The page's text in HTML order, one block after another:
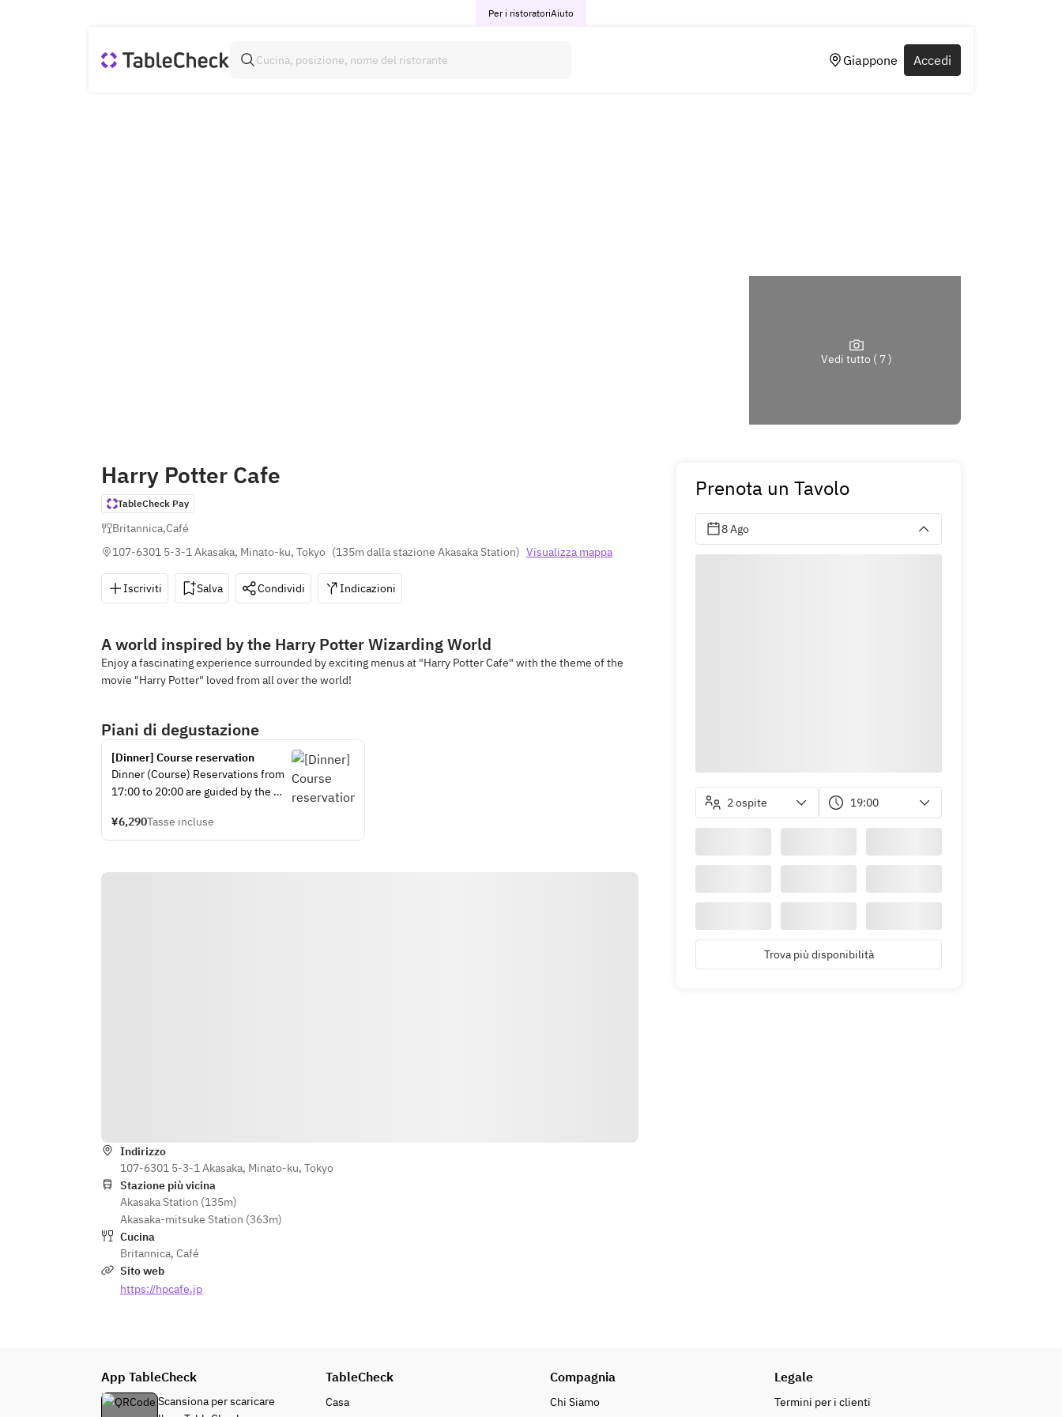
Per i ristoratoriAiuto
Giappone Accedi
Vedi tutto ( 7 )
Harry Potter Cafe
TableCheck Pay
Britannica,Café
107-6301 5-3-1 Akasaka, Minato-ku, Tokyo (135m dalla stazione Akasaka Station) Visualizza mappa
Iscriviti Salva Condividi Indicazioni
A world inspired by the Harry Potter Wizarding World
Enjoy a fascinating experience surrounded by exciting menus at "Harry Potter Cafe" with the theme of the
movie "Harry Potter" loved from all over the world!
Piani di degustazione
[Dinner] Course reservation
Dinner (Course) Reservations from
17:00 to 20:00 are guided by the
about your desired course at the
cafe on the day.
including tax))
Aragog's Lair Aragog's Lair
ーーーーーーーーーーーーーーーー
ーーーーーーーーーーーーーーーー
ー
¥6,290Tasse incluse
Indirizzo
107-6301 5-3-1 Akasaka, Minato-ku, Tokyo
Stazione più vicina
Akasaka Station (135m)
Akasaka-mitsuke Station (363m)
Cucina
Britannica, Café
Sito web
https://hpcafe.jp
Prenota un Tavolo
8 Ago
2 ospite 19:00
Trova più disponibilità
App TableCheck
Scansiona per scaricare
TableCheck
Casa
Compagnia
Chi Siamo
Legale
Termini per i clienti